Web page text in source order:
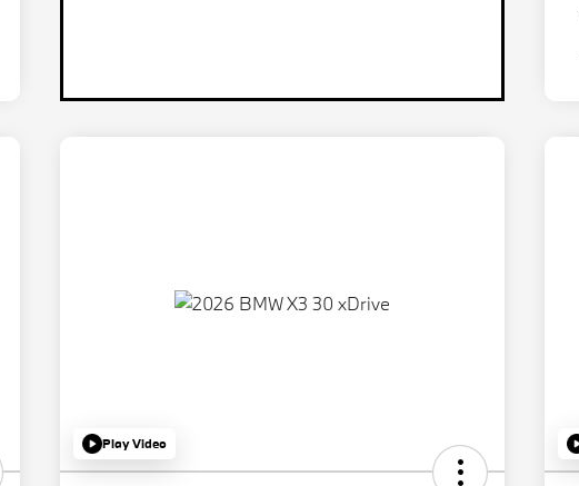
Play Video